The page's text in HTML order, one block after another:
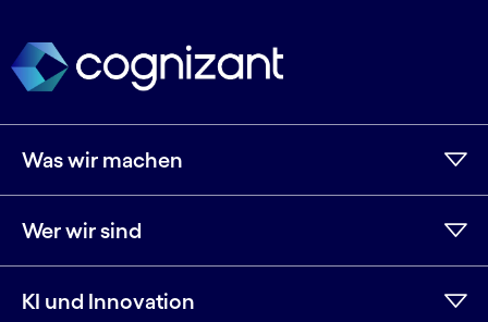
Was wir machen
Wer wir sind
KI und Innovation